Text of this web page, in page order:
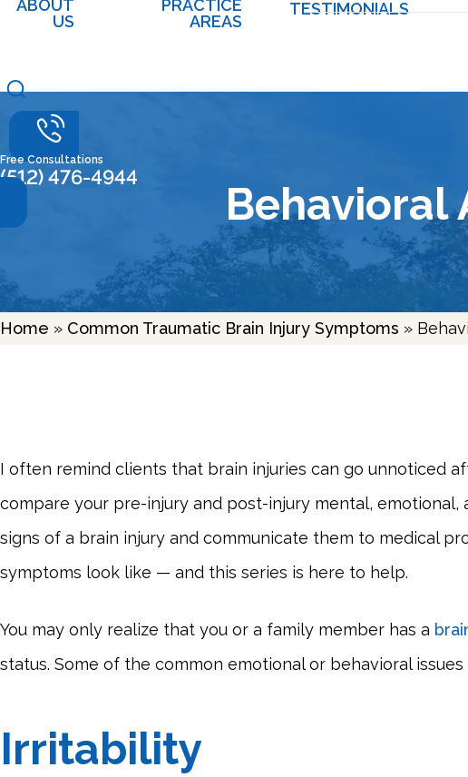
ABOUT
US
PRACTICE
AREAS
TESTIMONIALS
Free Consultations
(512) 476-4944
Behavioral
Home » Common Traumatic Brain Injury Symptoms »
I often remind clients that brain injuries can go unnoticed
compare your pre-injury and post-injury mental,
signs of a brain injury and communicate them to medical
symptoms look like — and this series is here to help.
You may only realize that you or a family member has a
status. Some of the common emotional or behavioral
Irritability